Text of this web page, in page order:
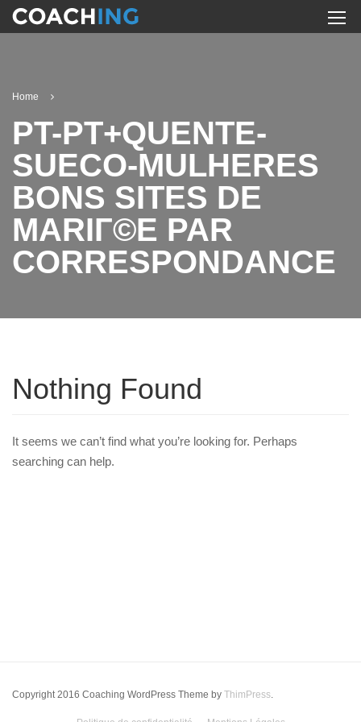
Home
PT-PT+QUENTE-
SUECO-MULHERES
BONS SITES DE
MARIГ©E PAR
CORRESPONDANCE
Nothing Found
It seems we can’t find what you’re looking for. Perhaps
searching can help.
Copyright 2016 Coaching WordPress Theme by ThimPress.